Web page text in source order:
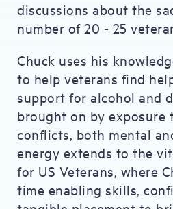
discussions about the
number of 20 - 25
Chuck uses his
to help veterans find
support for alcohol and
brought on by exposure
conflicts, both mental
energy extends to the
for US Veterans, where
time enabling skills,